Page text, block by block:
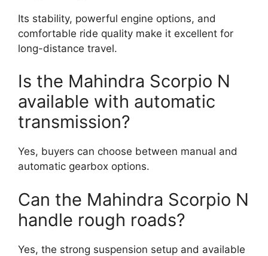
Its stability, powerful engine options, and
comfortable ride quality make it excellent for
long-distance travel.
Is the Mahindra Scorpio N
available with automatic
transmission?
Yes, buyers can choose between manual and
automatic gearbox options.
Can the Mahindra Scorpio N
handle rough roads?
Yes, the strong suspension setup and available